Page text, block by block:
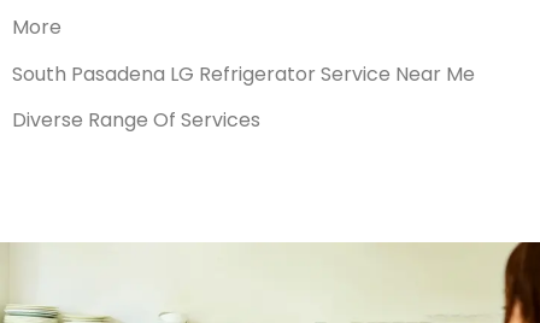
More
South Pasadena LG Refrigerator Service Near Me
Diverse Range Of Services